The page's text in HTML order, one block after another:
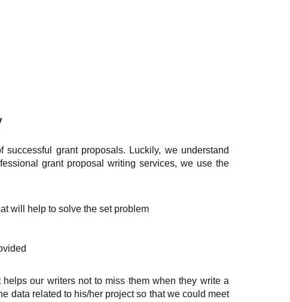
grant proposals. Luckily, we understand
grant proposal writing services, we use the
will help to solve the set problem
our writers not to miss them when they write a
data related to his/her project so that we could meet